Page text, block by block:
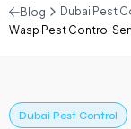
Blog
Dubai Pest
Wasp Pest Control
Dubai Pest Control